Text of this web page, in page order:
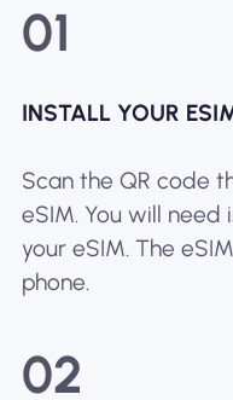
01
INSTALL YOUR
Scan the QR code
eSIM. You will
your eSIM. The
phone.
02